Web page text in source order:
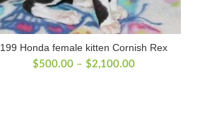
199 Honda female kitten Cornish Rex
$500.00 – $2,100.00Price